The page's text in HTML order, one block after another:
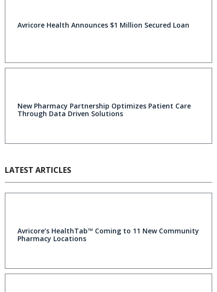
Avricore Health Announces $1 Million Secured Loan
New Pharmacy Partnership Optimizes Patient Care
Through Data Driven Solutions
LATEST ARTICLES
Avricore’s HealthTab™ Coming to 11 New Community
Pharmacy Locations